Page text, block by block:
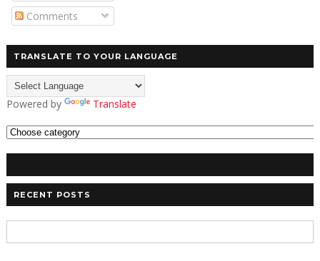
Comments
TRANSLATE TO YOUR LANGUAGE
Powered by Translate
RECENT POSTS